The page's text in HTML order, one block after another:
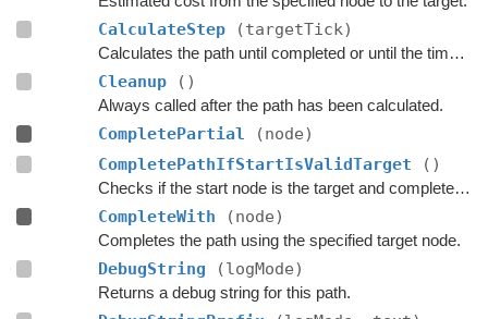
CalculateStep (targetTick)
Calculates the path until completed or until the time has passed
Cleanup ()
Always called after the path has been calculated.
CompletePartial
(node)
CompletePathIfStartIsValidTarget
()
Checks if the start node is the target and complete the path if that is the case.
CompleteWith (node)
Completes the path using the specified target node.
DebugString (logMode)
Returns a debug string for this path.